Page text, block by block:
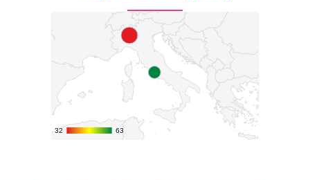
32
32 63
63